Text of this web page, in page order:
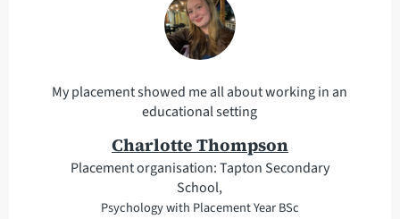
My placement showed me all about working in an
educational setting
Charlotte Thompson
Placement organisation: Tapton Secondary
School,
Psychology with Placement Year BSc